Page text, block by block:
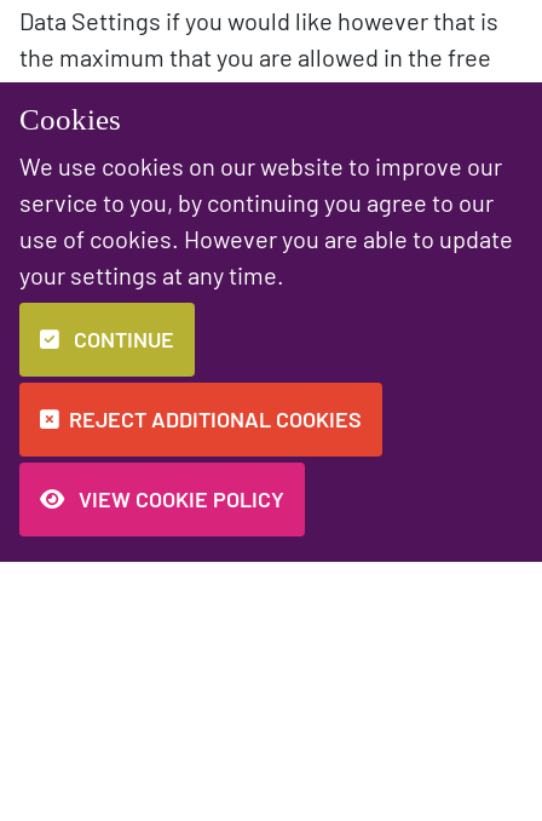
Cookies
We use cookies on our website to improve our
service to you, by continuing you agree to our
use of cookies. However you are able to update
your settings at any time.
CONTINUE
REJECT ADDITIONAL COOKIES
VIEW COOKIE POLICY
Data Settings if you would like however that is
the maximum that you are allowed in the free
data and it won’t allow you to go further back.
PREVIOUS NEWS ARTICLE
A sleek new
website for The